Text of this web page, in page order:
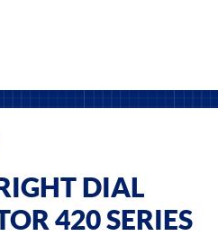
DIAL
420 SERIES